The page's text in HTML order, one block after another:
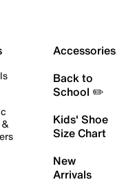
Accessories
Back to
School ✏️
Kids' Shoe
Size Chart
New
Arrivals